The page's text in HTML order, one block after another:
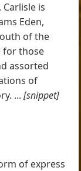
is
Eden,
of the
for those
assorted
of
...[snippet]
of express